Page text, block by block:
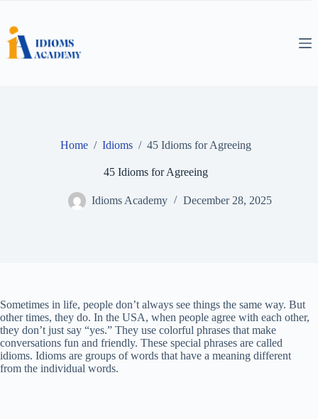
content
Home / Idioms / 45 Idioms for Agreeing
45 Idioms for Agreeing
Idioms Academy December 28, 2025
Sometimes in life, people don’t always see things the same way. But
other times, they do. In the USA, when people agree with each other,
they don’t just say “yes.” They use colorful phrases that make
conversations fun and friendly. These special phrases are called
idioms. Idioms are groups of words that have a meaning different
from the individual words.